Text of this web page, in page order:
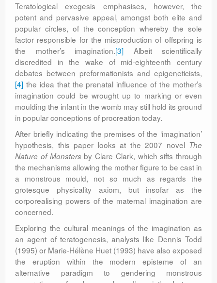
Teratological exegesis emphasises, however, the
potent and pervasive appeal, amongst both elite and
popular circles, of the conception whereby the sole
factor responsible for the misproduction of offspring is
the mother’s imagination.[3] Albeit scientifically
discredited in the wake of mid-eighteenth century
debates between preformationists and epigeneticists,
[4] the idea that the prenatal influence of the mother’s
imagination could be wrought up to marking or even
moulding the infant in the womb may still hold its ground
in popular conceptions of procreation today.
After briefly indicating the premises of the ‘imagination’
hypothesis, this paper looks at the 2007 novel The
Nature of Monsters by Clare Clark, which sifts through
the mechanisms allowing the mother figure to be cast in
a monstrous mould, not so much as regards the
grotesque physicality axiom, but insofar as the
corporealising powers of the maternal imagination are
concerned.
Exploring the cultural meanings of the imagination as
an agent of teratogenesis, analysts like Dennis Todd
(1995) or Marie-Hélène Huet (1993) have also exposed
the eruption within the modern episteme of an
alternative paradigm to gendering monstrous